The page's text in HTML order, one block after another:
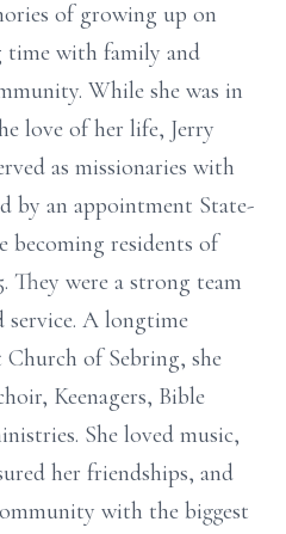
of growing up on
time with family and
While she was in
love of her life, Jerry
as missionaries with
by an appointment State-
becoming residents of
They were a strong team
A longtime
of Sebring, she
Keenagers, Bible
She loved music,
her friendships, and
with the biggest